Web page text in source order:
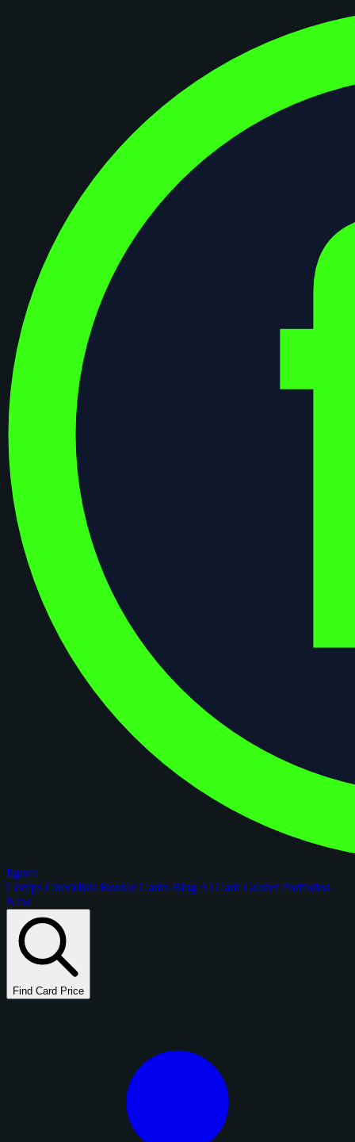
figoca
Comps Checklists Rookie Cards Blog AI Card GraderPortfolios
New
Find Card Price